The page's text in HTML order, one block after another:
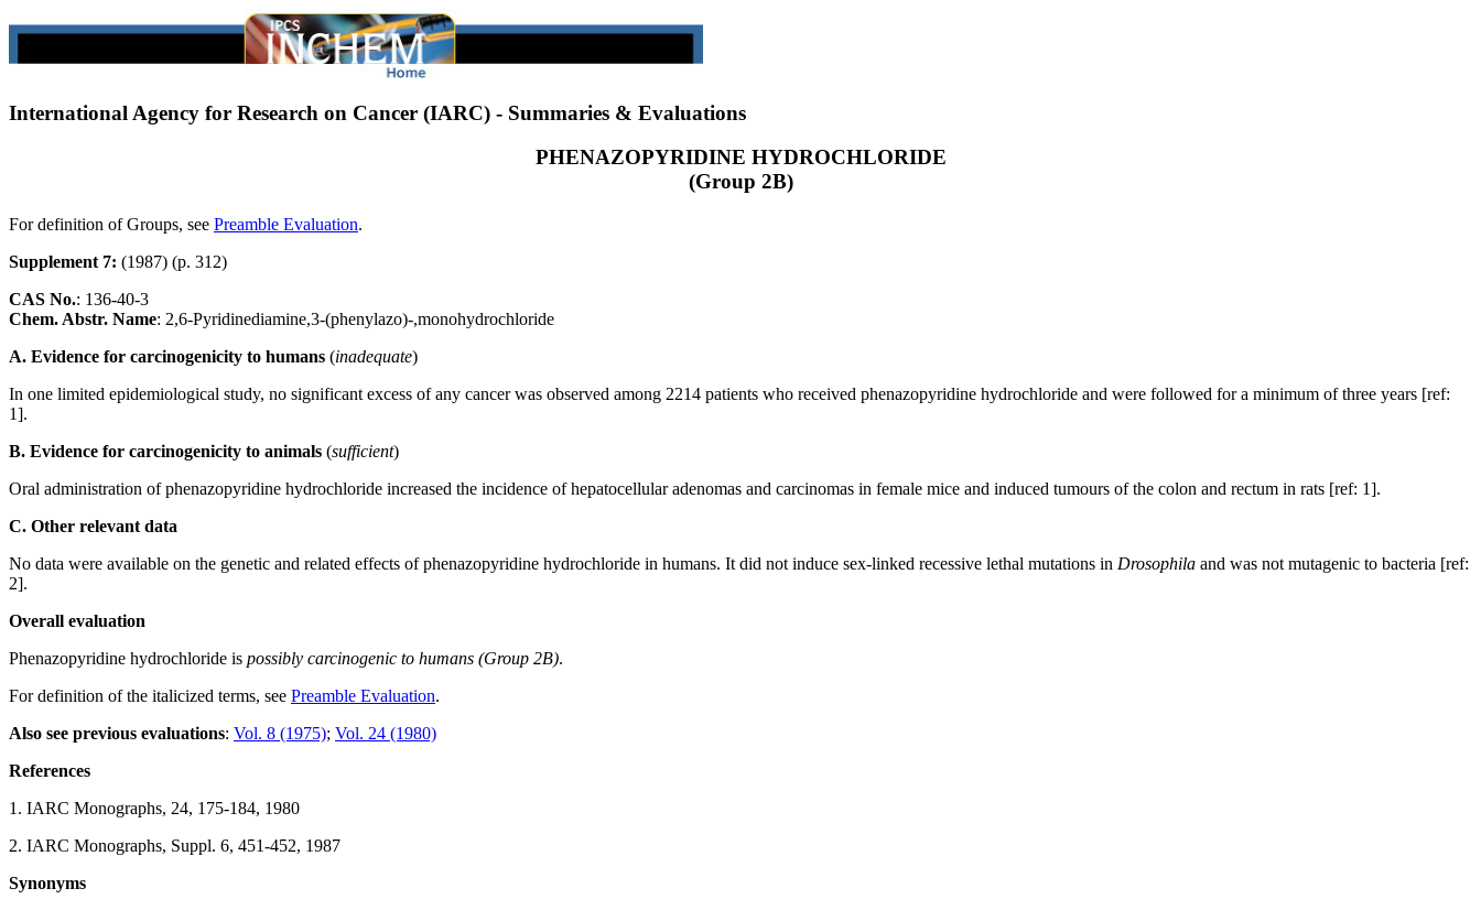
International Agency for Research on Cancer (IARC) - Summaries & Evaluations
PHENAZOPYRIDINE HYDROCHLORIDE
(Group 2B)
For definition of Groups, see Preamble Evaluation.
Supplement 7: (1987) (p. 312)
CAS No.: 136-40-3
Chem. Abstr. Name: 2,6-Pyridinediamine,3-(phenylazo)-,monohydrochloride
A. Evidence for carcinogenicity to humans (inadequate)
In one limited epidemiological study, no significant excess of any cancer was observed among 2214 patients who received phenazopyridine hydrochloride and were followed for a minimum of three years [ref:
1].
B. Evidence for carcinogenicity to animals (sufficient)
Oral administration of phenazopyridine hydrochloride increased the incidence of hepatocellular adenomas and carcinomas in female mice and induced tumours of the colon and rectum in rats [ref: 1].
C. Other relevant data
No data were available on the genetic and related effects of phenazopyridine hydrochloride in humans. It did not induce sex-linked recessive lethal mutations in Drosophila and was not mutagenic to bacteria [ref:
2].
Overall evaluation
Phenazopyridine hydrochloride is possibly carcinogenic to humans (Group 2B).
For definition of the italicized terms, see Preamble Evaluation.
Also see previous evaluations: Vol. 8 (1975); Vol. 24 (1980)
References
1. IARC Monographs, 24, 175-184, 1980
2. IARC Monographs, Suppl. 6, 451-452, 1987
Synonyms